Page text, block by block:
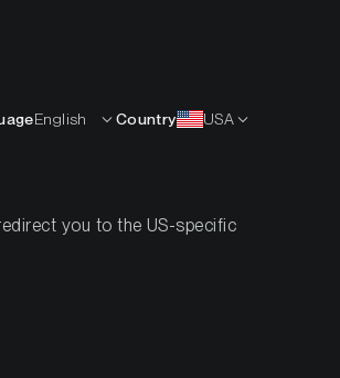
English Country USA
you to the US-specific